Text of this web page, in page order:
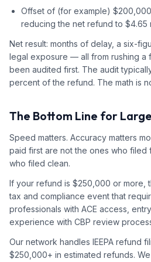
Offset of (for example)
reducing the net refund to $4.65
Net result: months of delay, a six-
legal exposure — all from rushing a
been audited first. The audit
percent of the refund. The math is
The Bottom Line for
Speed matters. Accuracy matters
paid first are not the ones who filed
who filed clean.
If your refund is $250,000 or more,
tax and compliance event that
professionals with ACE access,
experience with CBP review
Our network handles IEEPA refund
$250,000+ in estimated refunds.